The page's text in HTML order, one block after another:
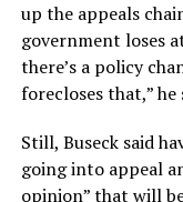
up the appeals
government loses
there’s a policy
forecloses that,” he
Still, Buseck said
going into appeal
opinion” that will